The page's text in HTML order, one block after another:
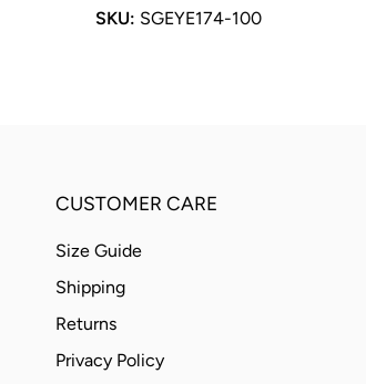
SKU: SGEYE174-100
CUSTOMER CARE
Size Guide
Shipping
Returns
Privacy Policy